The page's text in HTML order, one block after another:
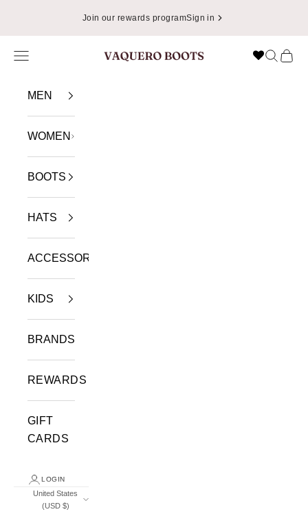
Join our rewards programSign in
VAQUERO BOOTS
Navigation menu Search
Cart
MEN
WOMEN
BOOTS
HATS
ACCESSORIES
KIDS
BRANDS
REWARDS
GIFT
CARDS
LOGIN
United States
(USD $)